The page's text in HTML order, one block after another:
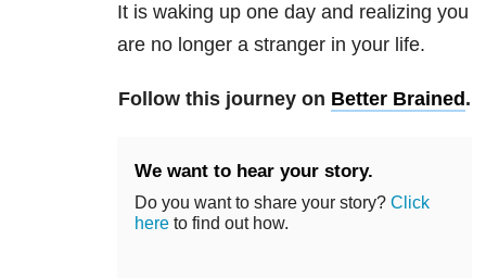
It is waking up one day and realizing you
are no longer a stranger in your life.
Follow this journey on Better Brained .
We want to hear your story.
Do you want to share your story? Click
here to find out how.